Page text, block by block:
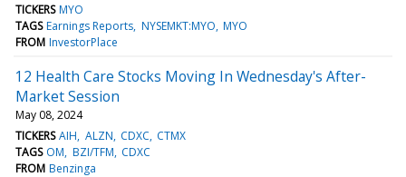
TICKERS MYO
TAGS Earnings Reports NYSEMKT:MYO MYO
FROM InvestorPlace
12 Health Care Stocks Moving In Wednesday's After-
Market Session
May 08, 2024
TICKERS AIH ALZN CDXC CTMX
TAGS OM BZI/TFM CDXC
FROM Benzinga